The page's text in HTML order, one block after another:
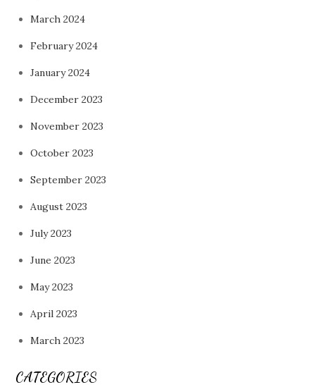
March 2024
February 2024
January 2024
December 2023
November 2023
October 2023
September 2023
August 2023
July 2023
June 2023
May 2023
April 2023
March 2023
CATEGORIES